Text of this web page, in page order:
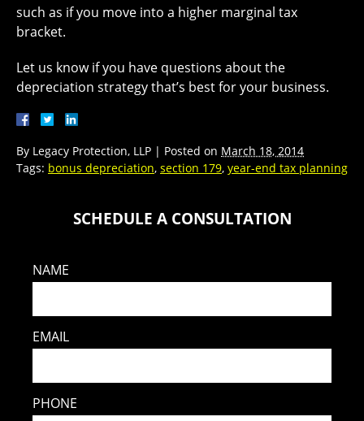
such as if you move into a higher marginal tax
bracket.
Let us know if you have questions about the
depreciation strategy that’s best for your business.
By Legacy Protection, LLP | Posted on March 18, 2014
Tags: bonus depreciation, section 179, year-end tax planning
SCHEDULE A CONSULTATION
NAME
EMAIL
PHONE